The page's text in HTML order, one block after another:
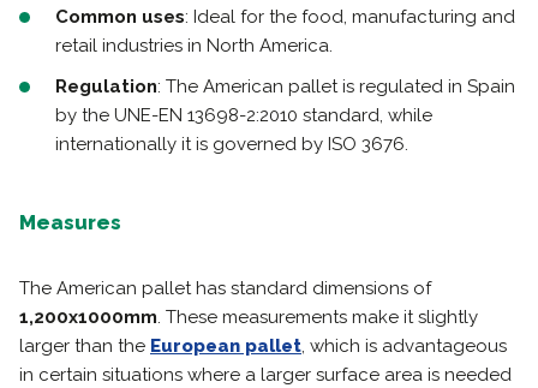
Common uses: Ideal for the food, manufacturing and
retail industries in North America.
Regulation: The American pallet is regulated in Spain
by the UNE-EN 13698-2:2010 standard, while
internationally it is governed by ISO 3676.
Measures
The American pallet has standard dimensions of
1,200x1000mm. These measurements make it slightly
larger than the European pallet, which is advantageous
in certain situations where a larger surface area is needed